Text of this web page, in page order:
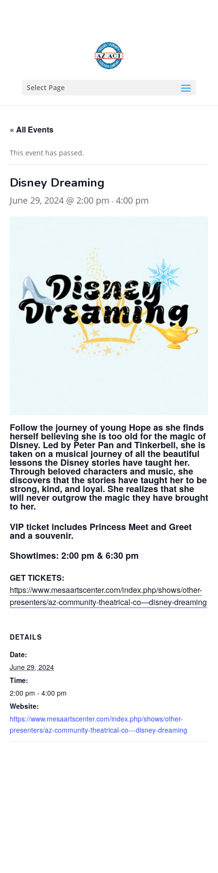
Select Page
« All Events
This event has passed.
Disney Dreaming
June 29, 2024 @ 2:00 pm - 4:00 pm
Follow the journey of young Hope as she finds
herself believing she is too old for the magic of
Disney. Led by Peter Pan and Tinkerbell, she is
taken on a musical journey of all the beautiful
lessons the Disney stories have taught her.
Through beloved characters and music, she
discovers that the stories have taught her to be
strong, kind, and loyal. She realizes that she
will never outgrow the magic they have brought
to her.
VIP ticket includes Princess Meet and Greet
and a souvenir.
Showtimes: 2:00 pm & 6:30 pm
GET TICKETS:
https://www.mesaartscenter.com/index.php/shows/other-
presenters/az-community-theatrical-co—disney-dreaming
DETAILS
Date:
June 29, 2024
Time:
2:00 pm - 4:00 pm
Website:
https://www.mesaartscenter.com/index.php/shows/other-
presenters/az-community-theatrical-co---disney-dreaming